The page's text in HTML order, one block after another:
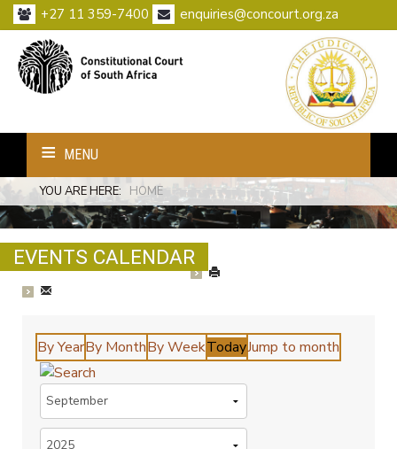
+27 11 359-7400 enquiries@concourt.org.za
MENU
YOU ARE HERE: HOME
EVENTS CALENDAR
By YearBy MonthBy WeekTodayJump to month